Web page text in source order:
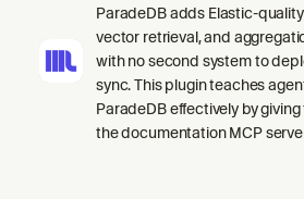
ParadeDB adds Elastic-
vector retrieval, and
with no second system to
sync. This plugin teaches
ParadeDB effectively by
the documentation MCP